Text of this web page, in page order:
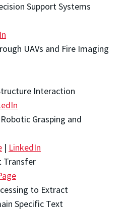
Support Systems
UAVs and Fire Imaging
Interaction
Grasping and
| LinkedIn
Transfer
to Extract
Specific Text